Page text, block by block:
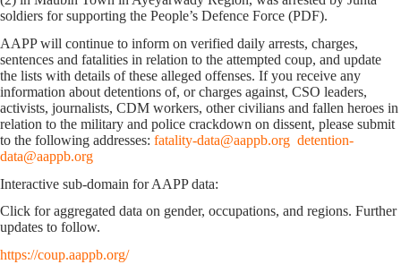
soldiers for supporting the People’s Defence Force (PDF).
AAPP will continue to inform on verified daily arrests, charges,
sentences and fatalities in relation to the attempted coup, and update
the lists with details of these alleged offenses. If you receive any
information about detentions of, or charges against, CSO leaders,
activists, journalists, CDM workers, other civilians and fallen heroes in
relation to the military and police crackdown on dissent, please submit
to the following addresses: fatality-data@aappb.org detention-
data@aappb.org
Interactive sub-domain for AAPP data:
Click for aggregated data on gender, occupations, and regions. Further
updates to follow.
https://coup.aappb.org/